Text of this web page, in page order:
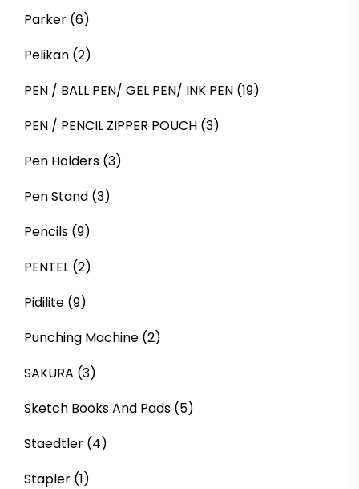
Parker (6)
Pelikan (2)
PEN / BALL PEN/ GEL PEN/ INK PEN (19)
PEN / PENCIL ZIPPER POUCH (3)
Pen Holders (3)
Pen Stand (3)
Pencils (9)
PENTEL (2)
Pidilite (9)
Punching Machine (2)
SAKURA (3)
Sketch Books And Pads (5)
Staedtler (4)
Stapler (1)